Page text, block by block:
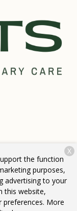
Care. All rights
the function
purposes,
advertising to your
this website,
More
X